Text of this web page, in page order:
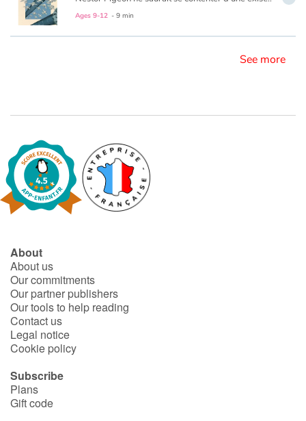
Videos & Tutorials
French book lists for children
Reading for children
Activities and workshops
Ages 9-12 - 9 min
See more
About
About us
Our commitments
Our partner publishers
Our tools to help reading
Contact us
Legal notice
Cookie policy
Subscribe
Plans
Gift code